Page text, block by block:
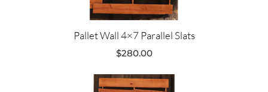
Pallet Wall 4×7 Parallel Slats
$280.00